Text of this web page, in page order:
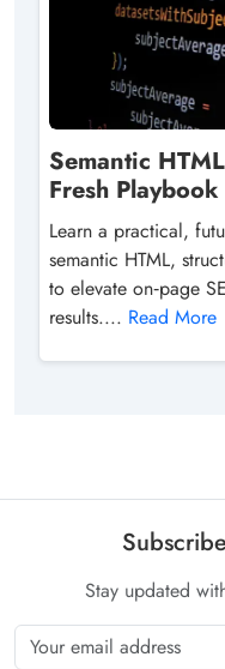
Semantic
Fresh
Learn a practical,
semantic HTML,
to elevate on‑page
results.... Read More
Stay updated